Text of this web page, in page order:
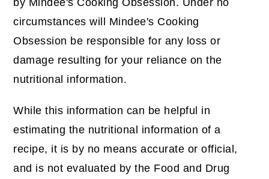
by Mindee's Cooking Obsession. Under no
circumstances will Mindee's Cooking
Obsession be responsible for any loss or
damage resulting for your reliance on the
nutritional information.
While this information can be helpful in
estimating the nutritional information of a
recipe, it is by no means accurate or official,
and is not evaluated by the Food and Drug